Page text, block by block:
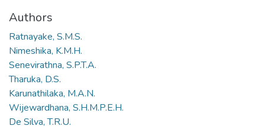
Authors
Ratnayake, S.M.S.
Nimeshika, K.M.H.
Senevirathna, S.P.T.A.
Tharuka, D.S.
Karunathilaka, M.A.N.
Wijewardhana, S.H.M.P.E.H.
De Silva, T.R.U.